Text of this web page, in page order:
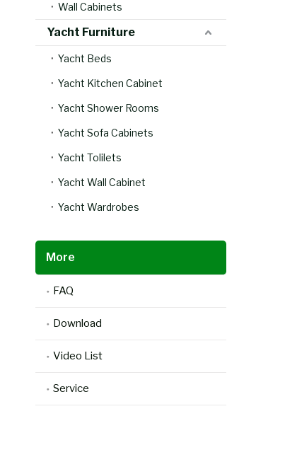
Wall Cabinets
Yacht Furniture
Yacht Beds
Yacht Kitchen Cabinet
Yacht Shower Rooms
Yacht Sofa Cabinets
Yacht Tolilets
Yacht Wall Cabinet
Yacht Wardrobes
More
FAQ
Download
Video List
Service